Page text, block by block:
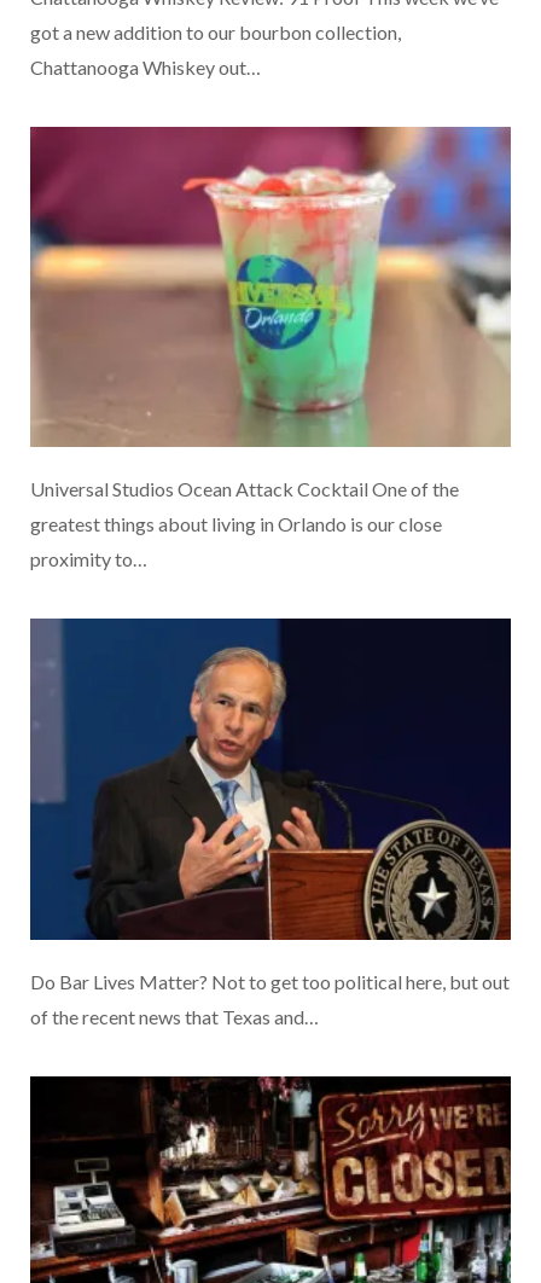
got a new addition to our bourbon collection,
Chattanooga Whiskey out…
Universal Studios Ocean Attack Cocktail One of the
greatest things about living in Orlando is our close
proximity to…
Do Bar Lives Matter? Not to get too political here, but out
of the recent news that Texas and…